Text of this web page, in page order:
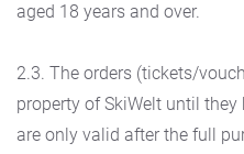
aged 18 years and over.
2.3. The orders (tickets/
property of SkiWelt until
are only valid after the full